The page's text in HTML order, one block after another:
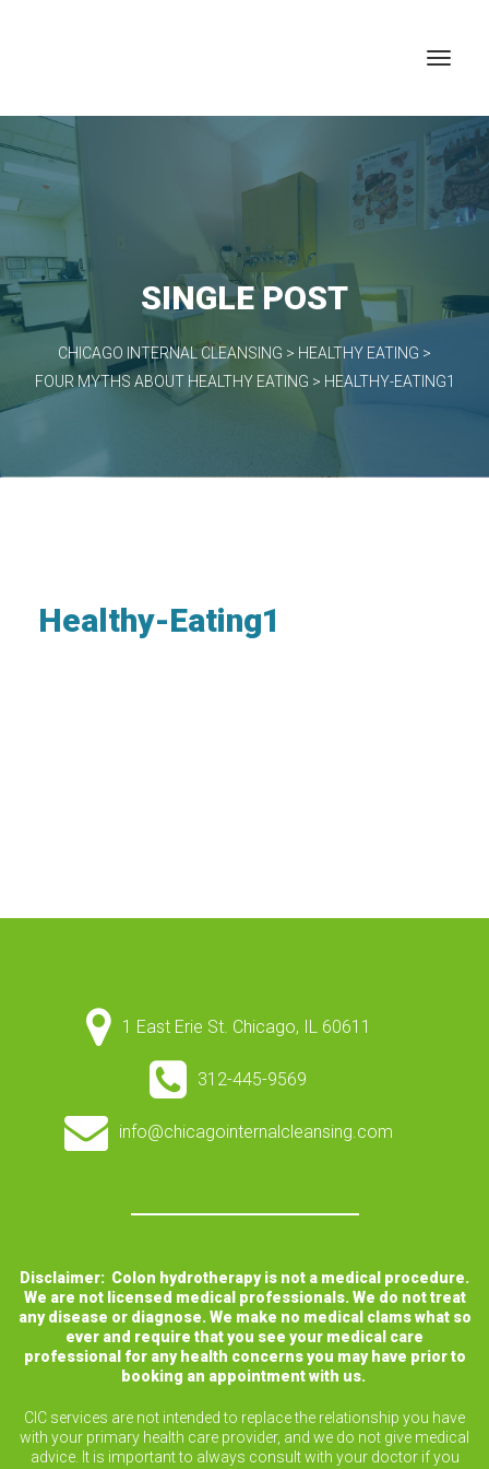
SINGLE POST
CHICAGO INTERNAL CLEANSING > HEALTHY EATING >
FOUR MYTHS ABOUT HEALTHY EATING > HEALTHY-EATING1
Healthy-Eating1
1 East Erie St. Chicago, IL 60611
312-445-9569
info@chicagointernalcleansing.com
Disclaimer: Colon hydrotherapy is not a medical procedure.
We are not licensed medical professionals. We do not treat
any disease or diagnose. We make no medical clams what so
ever and require that you see your medical care
professional for any health concerns you may have prior to
booking an appointment with us.
CIC services are not intended to replace the relationship you have
with your primary health care provider, and we do not give medical
advice. It is important to always consult with your doctor if you